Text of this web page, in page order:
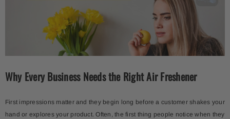
$249.00 $211.65
Portofino • Santal• Italy
$49.99
Why Every Business Needs the Right Air Freshener
First impressions matter and they begin long before a customer shakes your
hand or explores your product. Often, the first thing people notice when they